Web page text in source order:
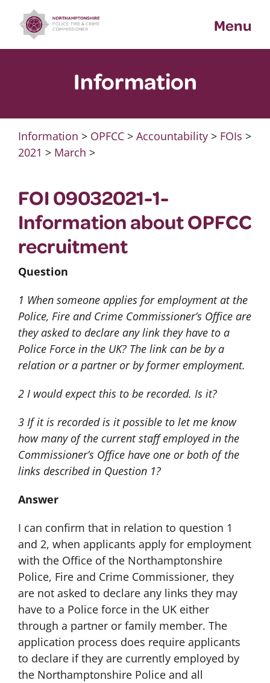
content
Menu
Information
Information > OPFCC> Accountability> FOIs >
2021 > March >
FOI 09032021-1-
Information about OPFCC
recruitment
Question
1 When someone applies for employment at the
Police, Fire and Crime Commissioner’s Office are
they asked to declare any link they have to a
Police Force in the UK? The link can be by a
relation or a partner or by former employment.
2 I would expect this to be recorded. Is it?
3 If it is recorded is it possible to let me know
how many of the current staff employed in the
Commissioner’s Office have one or both of the
links described in Question 1?
Answer
I can confirm that in relation to question 1
and 2, when applicants apply for employment
with the Office of the Northamptonshire
Police, Fire and Crime Commissioner, they
are not asked to declare any links they may
have to a Police force in the UK either
through a partner or family member. The
application process does require applicants
to declare if they are currently employed by
the Northamptonshire Police and all